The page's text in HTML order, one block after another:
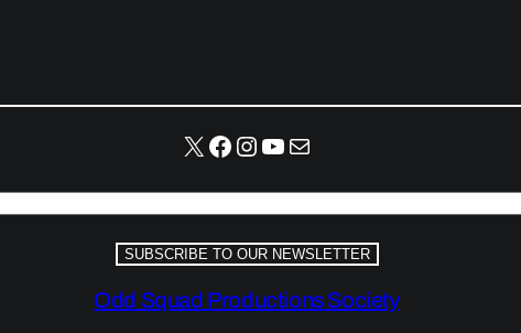
X Facebook
Instagram
YouTube
Mail
SUBSCRIBE TO OUR NEWSLETTER
Odd Squad Productions Society